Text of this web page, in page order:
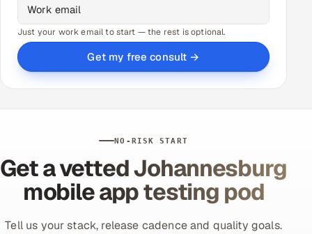
Just your work email to start — the rest is optional.
Get my free consult →
NO-RISK START
Get a vetted Johannesburg
mobile app testing pod
Tell us your stack, release cadence and quality goals.